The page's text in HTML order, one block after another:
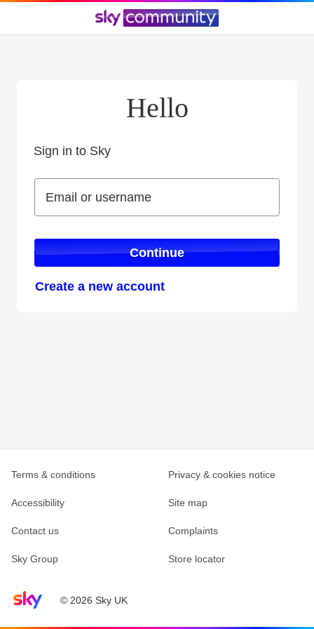
Hello
Sign in to Sky
Email or username
Email or username
Continue
Create a new account
Sky home page© 2026 Sky UK
Terms & conditions Privacy & cookies notice
Accessibility Site map
Contact us Complaints
Sky Group Store locator